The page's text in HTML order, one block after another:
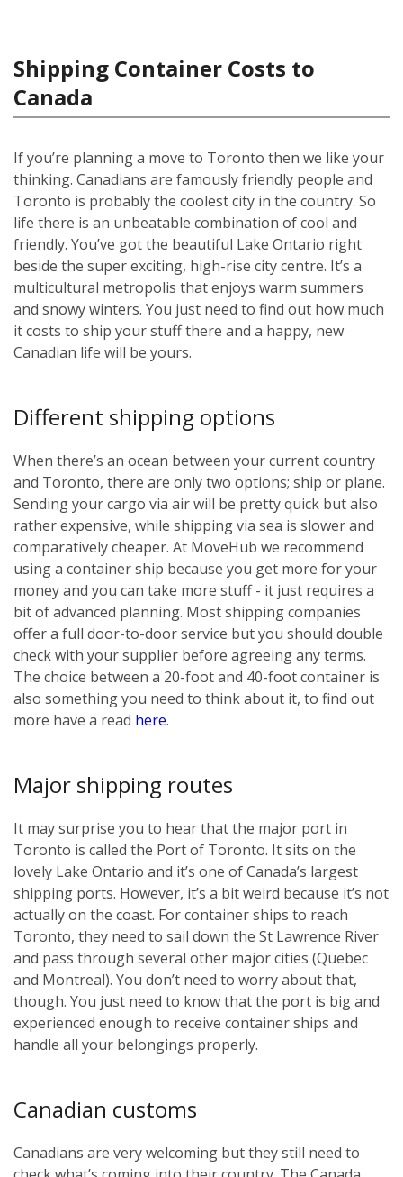
Shipping Container Costs to
Canada
If you’re planning a move to Toronto then we like your
thinking. Canadians are famously friendly people and
Toronto is probably the coolest city in the country. So
life there is an unbeatable combination of cool and
friendly. You’ve got the beautiful Lake Ontario right
beside the super exciting, high-rise city centre. It’s a
multicultural metropolis that enjoys warm summers
and snowy winters. You just need to find out how much
it costs to ship your stuff there and a happy, new
Canadian life will be yours.
Different shipping options
When there’s an ocean between your current country
and Toronto, there are only two options; ship or plane.
Sending your cargo via air will be pretty quick but also
rather expensive, while shipping via sea is slower and
comparatively cheaper. At MoveHub we recommend
using a container ship because you get more for your
money and you can take more stuff - it just requires a
bit of advanced planning. Most shipping companies
offer a full door-to-door service but you should double
check with your supplier before agreeing any terms.
The choice between a 20-foot and 40-foot container is
also something you need to think about it, to find out
more have a read here.
Major shipping routes
It may surprise you to hear that the major port in
Toronto is called the Port of Toronto. It sits on the
lovely Lake Ontario and it’s one of Canada’s largest
shipping ports. However, it’s a bit weird because it’s not
actually on the coast. For container ships to reach
Toronto, they need to sail down the St Lawrence River
and pass through several other major cities (Quebec
and Montreal). You don’t need to worry about that,
though. You just need to know that the port is big and
experienced enough to receive container ships and
handle all your belongings properly.
Canadian customs
Canadians are very welcoming but they still need to